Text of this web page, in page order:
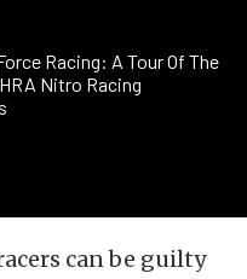
Racing: A Tour Of The
Nitro Racing
can be guilty